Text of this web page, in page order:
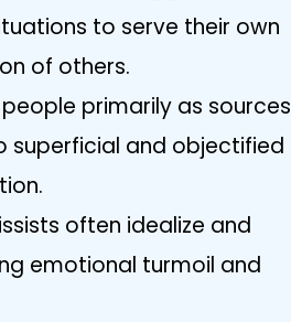
to serve their own
of others.
primarily as sources
superficial and objectified
often idealize and
emotional turmoil and